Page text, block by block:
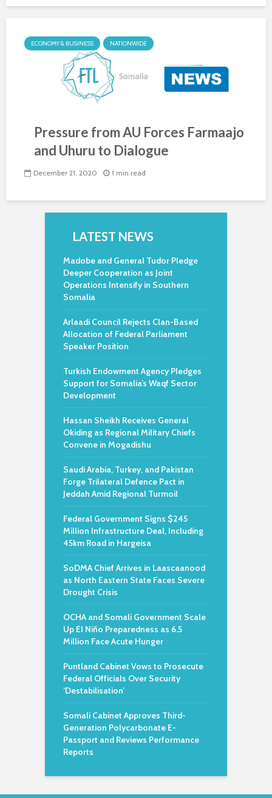
ECONOMY & BUSINESS NATIONWIDE
Pressure from AU Forces Farmaajo
and Uhuru to Dialogue
December 21, 2020 1 min read
LATEST NEWS
Madobe and General Tudor Pledge
Deeper Cooperation as Joint
Operations Intensify in Southern
Somalia
Arlaadi Council Rejects Clan-Based
Allocation of Federal Parliament
Speaker Position
Turkish Endowment Agency Pledges
Support for Somalia’s Waqf Sector
Development
Hassan Sheikh Receives General
Okiding as Regional Military Chiefs
Convene in Mogadishu
Saudi Arabia, Turkey, and Pakistan
Forge Trilateral Defence Pact in
Jeddah Amid Regional Turmoil
Federal Government Signs $245
Million Infrastructure Deal, Including
45km Road in Hargeisa
SoDMA Chief Arrives in Laascaanood
as North Eastern State Faces Severe
Drought Crisis
OCHA and Somali Government Scale
Up El Niño Preparedness as 6.5
Million Face Acute Hunger
Puntland Cabinet Vows to Prosecute
Federal Officials Over Security
‘Destabilisation’
Somali Cabinet Approves Third-
Generation Polycarbonate E-
Passport and Reviews Performance
Reports